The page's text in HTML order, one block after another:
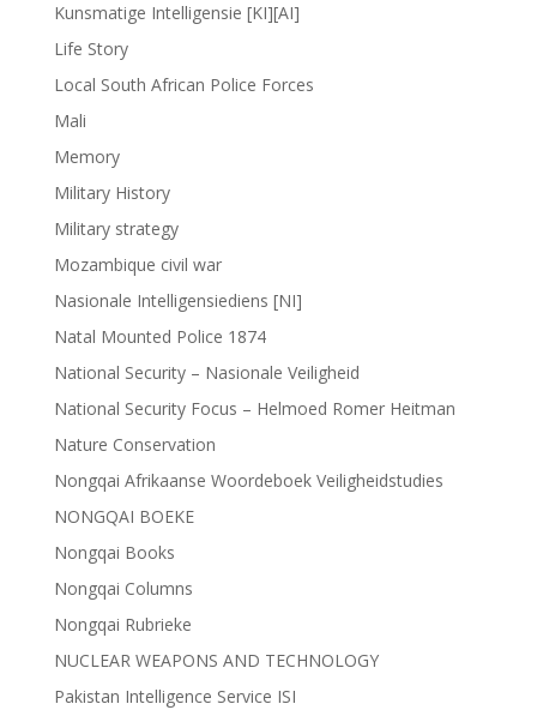
Kunsmatige Intelligensie [KI][AI]
Life Story
Local South African Police Forces
Mali
Memory
Military History
Military strategy
Mozambique civil war
Nasionale Intelligensiediens [NI]
Natal Mounted Police 1874
National Security – Nasionale Veiligheid
National Security Focus – Helmoed Romer Heitman
Nature Conservation
Nongqai Afrikaanse Woordeboek Veiligheidstudies
NONGQAI BOEKE
Nongqai Books
Nongqai Columns
Nongqai Rubrieke
NUCLEAR WEAPONS AND TECHNOLOGY
Pakistan Intelligence Service ISI